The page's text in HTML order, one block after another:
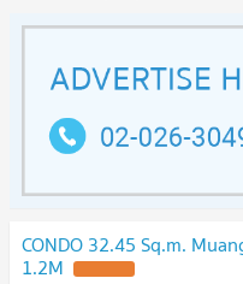
CONDO 32.45 Sq.m.
1.2M